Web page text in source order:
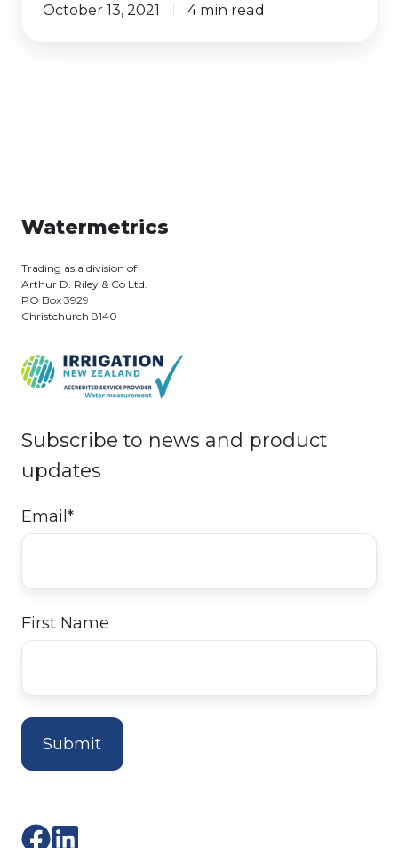
October 13, 2021 4 min read
Watermetrics
Trading as a division of
Arthur D. Riley & Co Ltd.
PO Box 3929
Christchurch 8140
Subscribe to news and product
updates
Email *
First Name